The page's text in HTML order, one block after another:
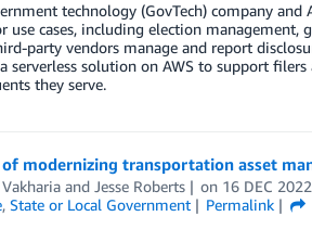
technology (GovTech) company
use cases, including election
party vendors manage and report
serverless solution on AWS to support
they serve.
modernizing transportation asset
and Jesse Roberts on 16 DEC 2022
, State or Local Government Permalink